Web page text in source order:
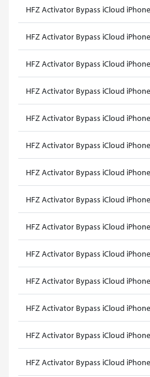
HFZ Activator Bypass iCloud
HFZ Activator Bypass iCloud
HFZ Activator Bypass iCloud
HFZ Activator Bypass iCloud
HFZ Activator Bypass iCloud
HFZ Activator Bypass iCloud iPhone
HFZ Activator Bypass iCloud
HFZ Activator Bypass iCloud
HFZ Activator Bypass iCloud
HFZ Activator Bypass iCloud iPhone
HFZ Activator Bypass iCloud
HFZ Activator Bypass iCloud
HFZ Activator Bypass iCloud
HFZ Activator Bypass iCloud